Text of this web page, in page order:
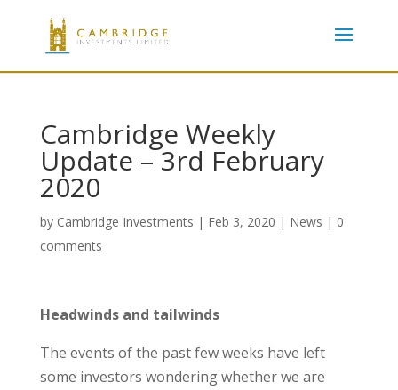
Cambridge Weekly
Update – 3rd February
2020
by Cambridge Investments | Feb 3, 2020 | News | 0
comments
Headwinds and tailwinds
The events of the past few weeks have left
some investors wondering whether we are